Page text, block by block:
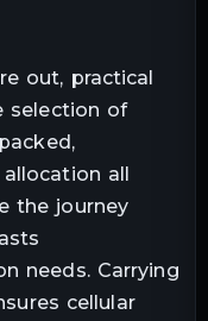
out, practical
selection of
all
the journey
needs. Carrying
cellular